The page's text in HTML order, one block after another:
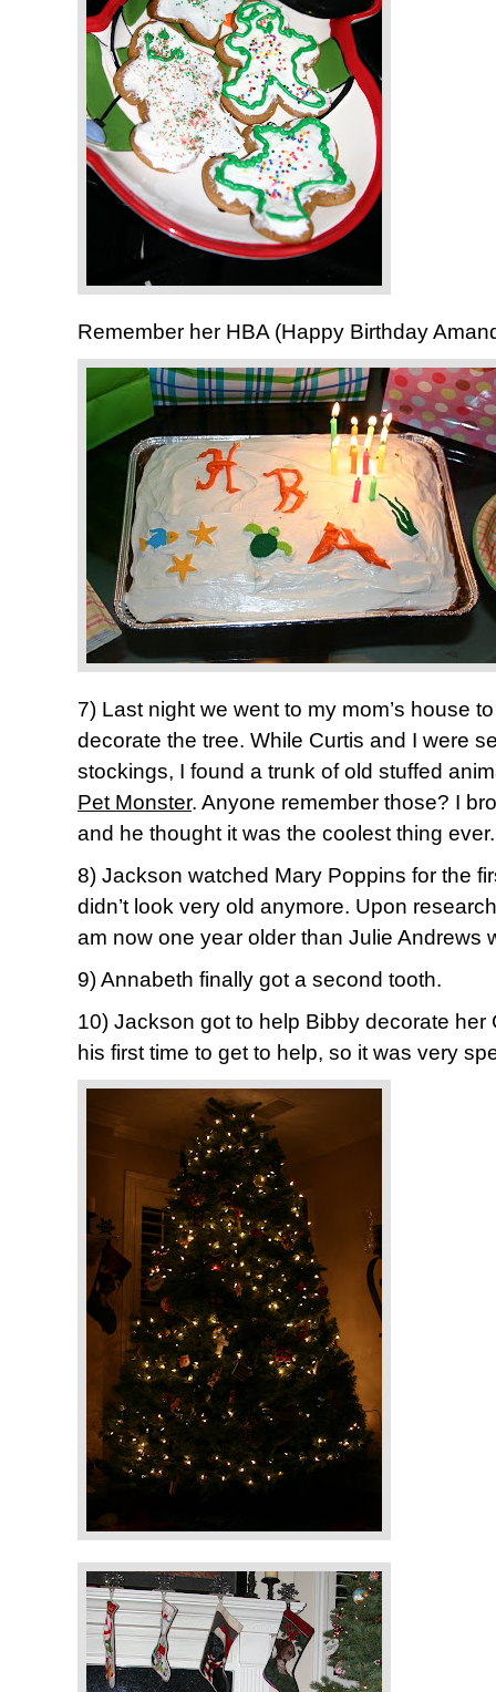
Remember her HBA (Happy Birthday
7) Last night we went to my mom’s house
decorate the tree. While Curtis and I were
stockings, I found a trunk of old stuffed
Pet Monster. Anyone remember those? I
and he thought it was the coolest thing ever.
8) Jackson watched Mary Poppins for the
didn’t look very old anymore. Upon
am now one year older than Julie Andrews
9) Annabeth finally got a second tooth.
10) Jackson got to help Bibby decorate her
his first time to get to help, so it was very